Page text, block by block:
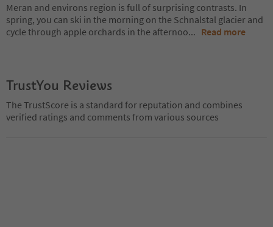
Meran and environs region is full of surprising contrasts. In
spring, you can ski in the morning on the Schnalstal glacier and
cycle through apple orchards in the afternoo... Read more
TrustYou Reviews
The TrustScore is a standard for reputation and combines
verified ratings and comments from various sources